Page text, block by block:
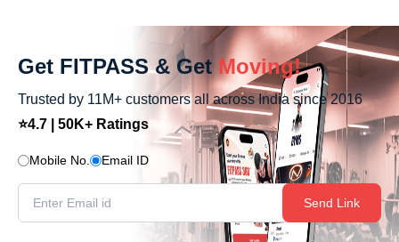
Get FITPASS & Get Moving!
Trusted by 11M+ customers all across India since 2016
⭐4.7 | 50K+ Ratings
Mobile No. Email ID
Send Link